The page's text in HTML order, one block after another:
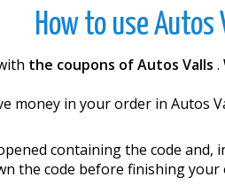
How to use Autos
the coupons of Autos Valls .
money in your order in Autos
containing the code
the code before finishing your